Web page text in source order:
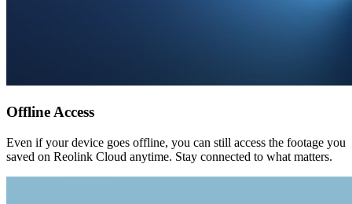
Offline Access
Even if your device goes offline, you can still access the footage you
saved on Reolink Cloud anytime. Stay connected to what matters.